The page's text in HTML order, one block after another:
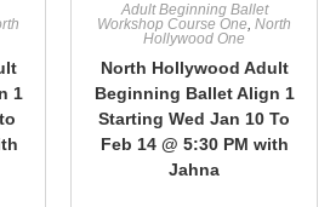
1
Adult Beginning Ballet
Workshop Course One, North
Hollywood One
North Hollywood Adult
Beginning Ballet Align 1
Starting Wed Jan 10 To
Feb 14 @ 5:30 PM with
Jahna